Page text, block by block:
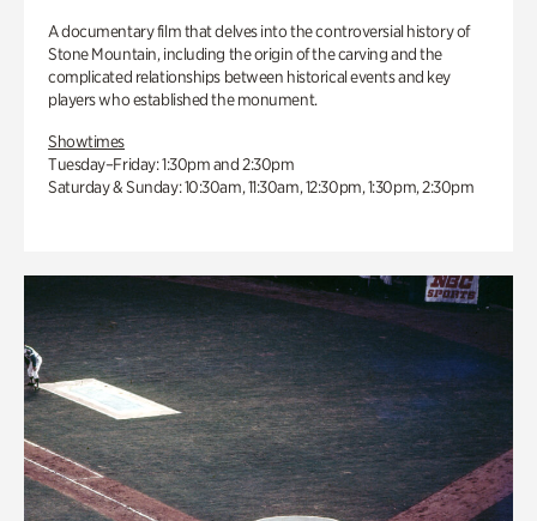
A documentary film that delves into the controversial history of
Stone Mountain, including the origin of the carving and the
complicated relationships between historical events and key
players who established the monument.
Showtimes
Tuesday–Friday: 1:30pm and 2:30pm
Saturday & Sunday: 10:30am, 11:30am, 12:30pm, 1:30pm, 2:30pm